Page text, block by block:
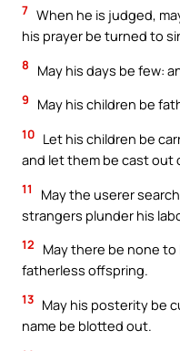
7 When he is judged,
his prayer be turned to
8 May his days be few:
9 May his children be
10 Let his children be
and let them be cast out
11
May the userer
strangers plunder his
12
May there be none
fatherless offspring.
13 May his posterity be
name be blotted out.